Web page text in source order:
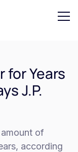
for Years
J.P.
of
according